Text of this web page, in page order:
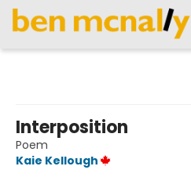
Interposition
Poem
Kaie Kellough